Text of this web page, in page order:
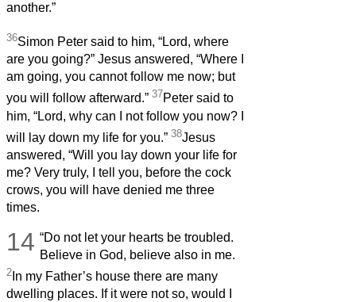
another.”
36Simon Peter said to him, “Lord, where
are you going?” Jesus answered, “Where I
am going, you cannot follow me now; but
you will follow afterward.” 37Peter said to
him, “Lord, why can I not follow you now? I
will lay down my life for you.” 38Jesus
answered, “Will you lay down your life for
me? Very truly, I tell you, before the cock
crows, you will have denied me three
times.
14 “Do not let your hearts be troubled.
Believe in God, believe also in me.
2 In my Father’s house there are many
dwelling places. If it were not so, would I